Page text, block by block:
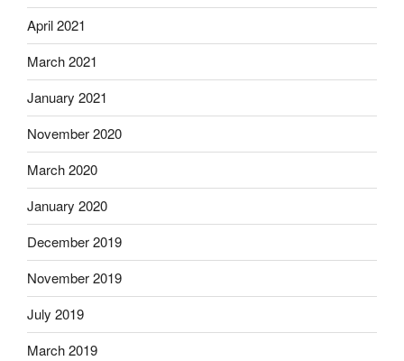
April 2021
March 2021
January 2021
November 2020
March 2020
January 2020
December 2019
November 2019
July 2019
March 2019